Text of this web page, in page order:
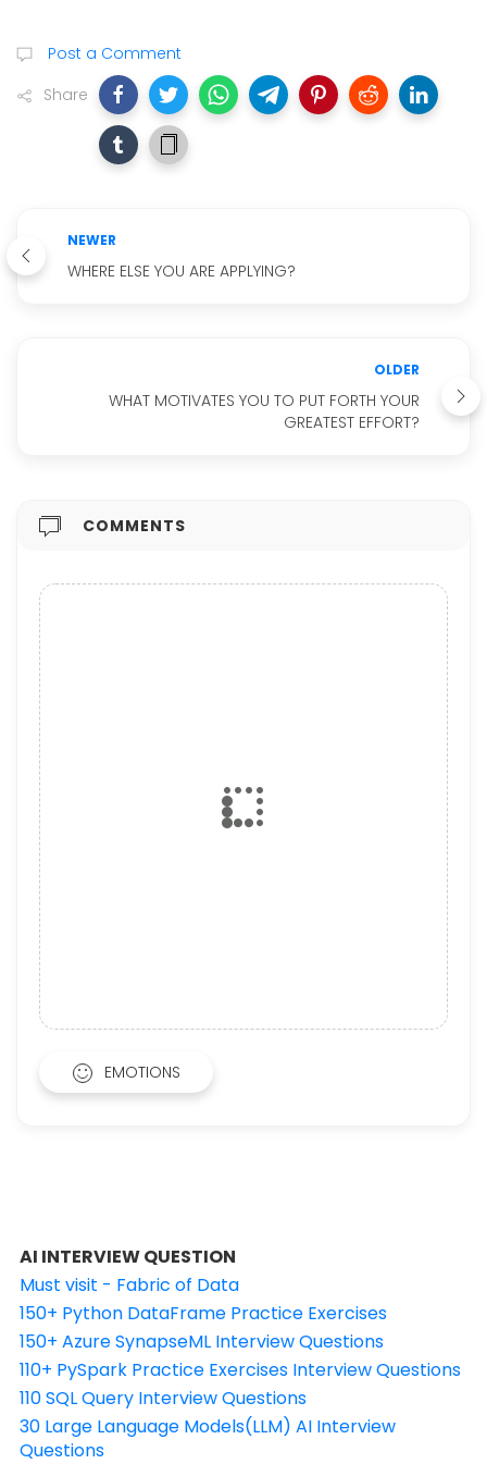
Post a Comment
Share
NEWER
WHERE ELSE YOU ARE APPLYING?
OLDER
WHAT MOTIVATES YOU TO PUT FORTH YOUR
GREATEST EFFORT?
COMMENTS
EMOTIONS
AI INTERVIEW QUESTION
Must visit - Fabric of Data
150+ Python DataFrame Practice Exercises
150+ Azure SynapseML Interview Questions
110+ PySpark Practice Exercises Interview Questions
110 SQL Query Interview Questions
30 Large Language Models(LLM) AI Interview
Questions